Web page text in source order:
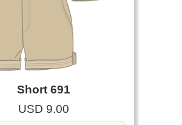
Short 691
USD 9.00